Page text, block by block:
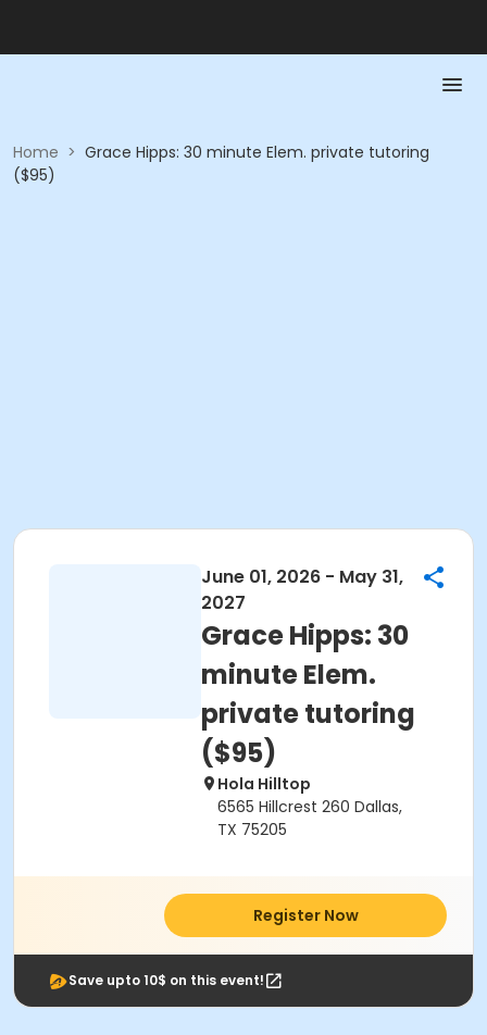
Home > Grace Hipps: 30 minute Elem. private tutoring
($95)
June 01, 2026 - May 31,
2027
Grace Hipps: 30
minute Elem.
private tutoring
($95)
Hola Hilltop
6565 Hillcrest 260 Dallas,
TX 75205
Register Now
Save upto 10$ on this event!